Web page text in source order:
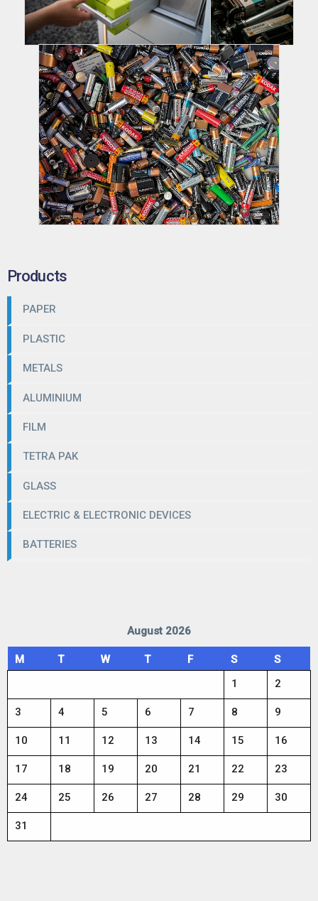
Products
PAPER
PLASTIC
METALS
ALUMINIUM
FILM
TETRA PAK
GLASS
ELECTRIC & ELECTRONIC DEVICES
BATTERIES
August 2026
M T W T F S
S
1
2
3 4 5 6 7 8 9
10 11 12 13 14 15 16
17 18 19 20 21 22 23
24 25 26 27 28 29 30
31